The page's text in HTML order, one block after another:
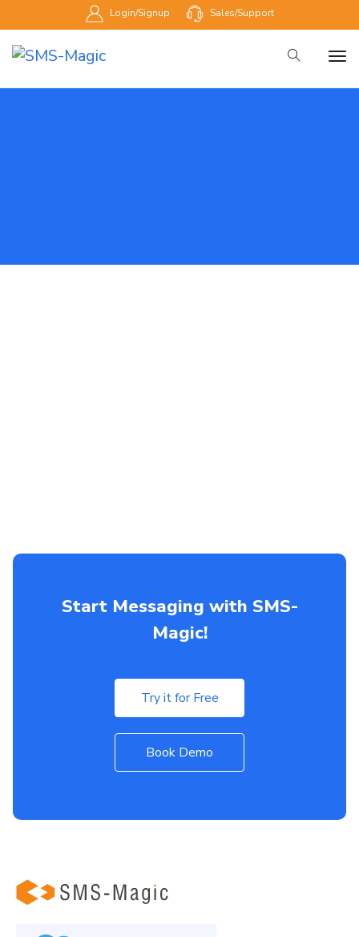
Login/Signup Sales/Support
Start Messaging with SMS-
Magic!
Try it for Free
Book Demo